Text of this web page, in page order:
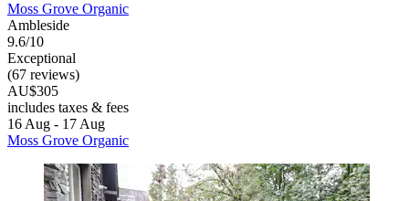
Moss Grove Organic
Ambleside
9.6/10
Exceptional
(67 reviews)
AU$305
includes taxes & fees
16 Aug - 17 Aug
Moss Grove Organic